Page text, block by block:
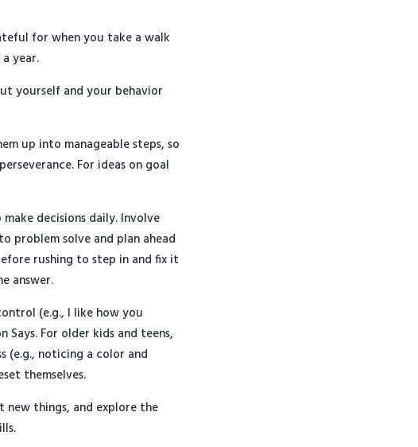
for when you take a walk
year.
yourself and your behavior
up into manageable steps, so
For ideas on goal
decisions daily. Involve
problem solve and plan ahead
rushing to step in and fix it
answer.
(e.g., I like how you
For older kids and teens,
(e.g., noticing a color and
themselves.
new things, and explore the